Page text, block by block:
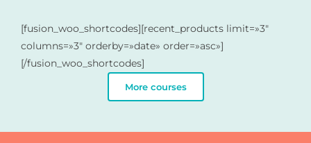
[fusion_woo_shortcodes][recent_products limit=»3″
columns=»3″ orderby=»date» order=»asc»]
[/fusion_woo_shortcodes]
More courses